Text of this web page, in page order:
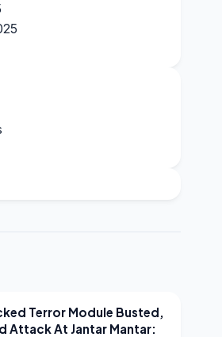
Terror Module Busted,
Attack At Jantar Mantar: